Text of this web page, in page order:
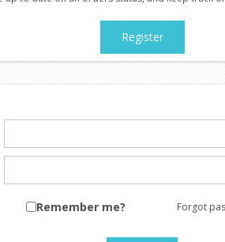
Register
Remember me? Forgot